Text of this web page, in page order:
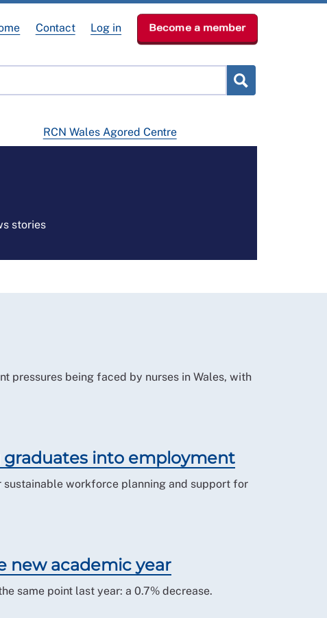
RCN Wales Agored Centre
Contact Log in Become a member
stories
pressures being faced by nurses in Wales, with
graduates into employment
sustainable workforce planning and support for
new academic year
same point last year: a 0.7% decrease.